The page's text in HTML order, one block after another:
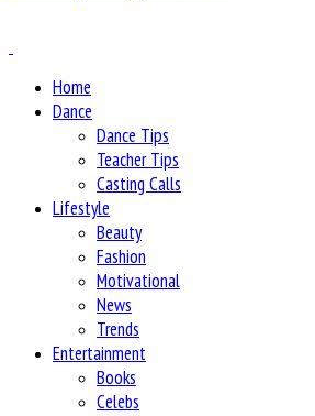
Home
Dance
Dance Tips
Teacher Tips
Casting Calls
Lifestyle
Beauty
Fashion
Motivational
News
Trends
Entertainment
Books
Celebs